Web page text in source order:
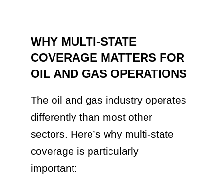
WHY MULTI-STATE
COVERAGE MATTERS FOR
OIL AND GAS OPERATIONS
The oil and gas industry operates
differently than most other
sectors. Here’s why multi-state
coverage is particularly
important: